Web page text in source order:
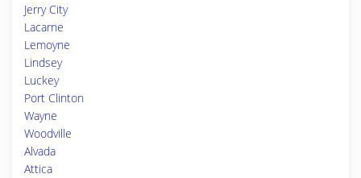
Jerry City
Lacarne
Lemoyne
Lindsey
Luckey
Port Clinton
Wayne
Woodville
Alvada
Attica